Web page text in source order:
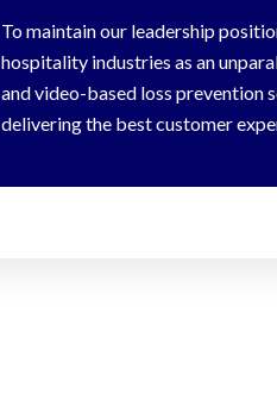
To maintain our leadership
hospitality industries as an
and video-based loss prevention
delivering the best customer